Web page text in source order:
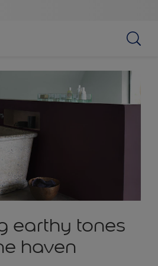
earthy tones
haven